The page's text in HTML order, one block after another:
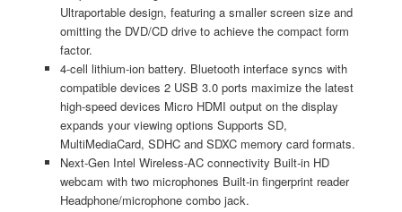
Ultraportable design, featuring a smaller screen size and
omitting the DVD/CD drive to achieve the compact form
factor.
4-cell lithium-ion battery. Bluetooth interface syncs with
compatible devices 2 USB 3.0 ports maximize the latest
high-speed devices Micro HDMI output on the display
expands your viewing options Supports SD,
MultiMediaCard, SDHC and SDXC memory card formats.
Next-Gen Intel Wireless-AC connectivity Built-in HD
webcam with two microphones Built-in fingerprint reader
Headphone/microphone combo jack.